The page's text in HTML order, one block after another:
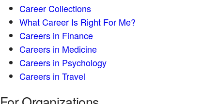
Career Collections
What Career Is Right For Me?
Careers in Finance
Careers in Medicine
Careers in Psychology
Careers in Travel